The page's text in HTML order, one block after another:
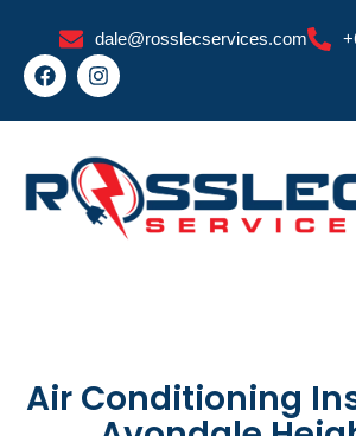
content
dale@rosslecservices.com
F
a
e
o
o
k
I
n
t
g
r
a
Air Conditioning